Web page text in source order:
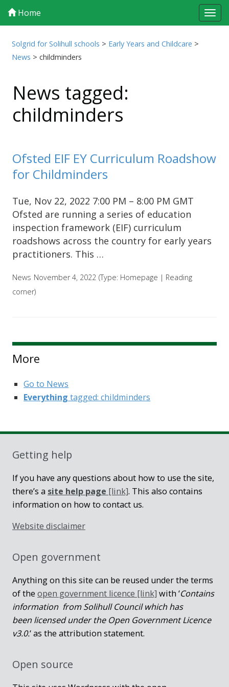
Home
Solgrid for Solihull schools > Early Years and Childcare >
News >childminders
News tagged:
childminders
Ofsted EIF EY Curriculum Roadshow
for Childminders
Tue, Nov 22, 2022 7:00 PM – 8:00 PM GMT
Ofsted are running a series of education
inspection framework (EIF) curriculum
roadshows across the country for early years
practitioners. This …
News November 4, 2022 (Type: Homepage | Reading
corner)
More
Go to News
Everything tagged: childminders
Getting help
If you have any questions about how to use the site,
there’s a site help page [link]. This also contains
information on how to contact us.
Website disclaimer
Open government
Anything on this site can be reused under the terms
of the open government licence [link] with ‘Contains
information from Solihull Council which has
been licensed under the Open Government Licence
v3.0.‘ as the attribution statement.
Open source